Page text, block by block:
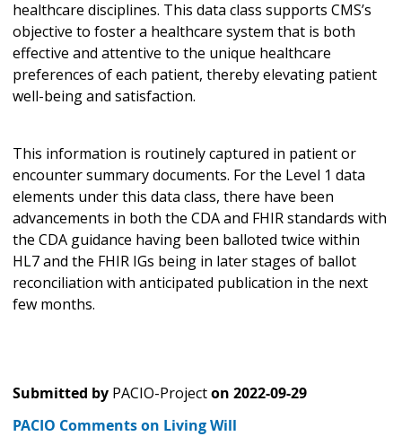
healthcare disciplines. This data class supports CMS’s
objective to foster a healthcare system that is both
effective and attentive to the unique healthcare
preferences of each patient, thereby elevating patient
well-being and satisfaction.
This information is routinely captured in patient or
encounter summary documents. For the Level 1 data
elements under this data class, there have been
advancements in both the CDA and FHIR standards with
the CDA guidance having been balloted twice within
HL7 and the FHIR IGs being in later stages of ballot
reconciliation with anticipated publication in the next
few months.
Submitted by PACIO-Projecton 2022-09-29
PACIO Comments on Living Will